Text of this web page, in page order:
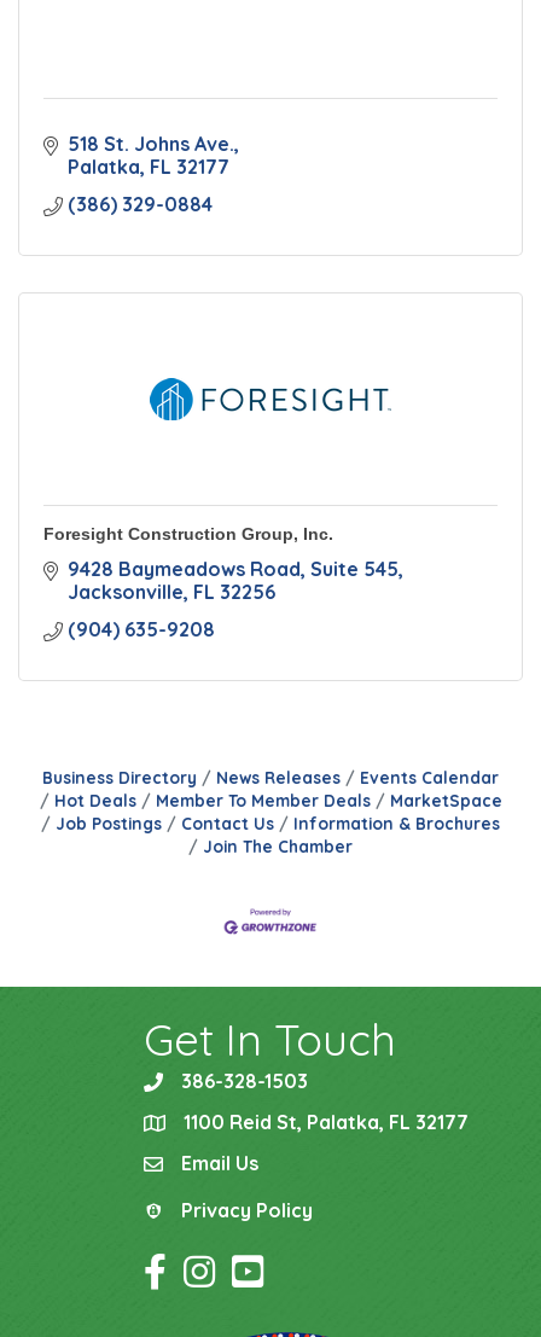
518 St. Johns Ave.
Palatka FL 32177
(386) 329-0884
Foresight Construction Group, Inc.
9428 Baymeadows Road Suite 545
Jacksonville FL 32256
(904) 635-9208
Business Directory News Releases
Events Calendar
Hot Deals
Member To Member Deals
MarketSpace
Job Postings
Contact Us
Information & Brochures
Join The Chamber
Get In Touch
phone386-328-1503
location1100 Reid St, Palatka, FL 32177
emailEmail Us
Privacy Policy
Privacy Policy
Facebook Icon
Instagram Icon
YouTube Icon